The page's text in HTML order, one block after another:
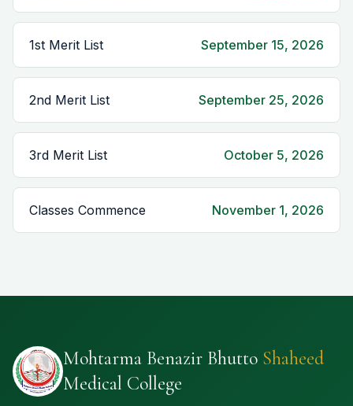
1st Merit List September 15, 2026
2nd Merit List September 25, 2026
3rd Merit List October 5, 2026
Classes Commence November 1, 2026
Mohtarma Benazir Bhutto Shaheed
Medical College